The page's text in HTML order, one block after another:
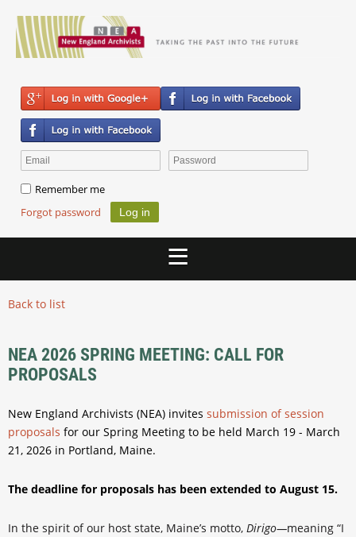
Remember me
Forgot password
Back to list
NEA 2026 SPRING MEETING: CALL FOR
PROPOSALS
New England Archivists (NEA) invites submission of session
proposals for our Spring Meeting to be held March 19 - March
21, 2026 in Portland, Maine.
The deadline for proposals has been extended to August 15.
In the spirit of our host state, Maine’s motto, Dirigo—meaning “I